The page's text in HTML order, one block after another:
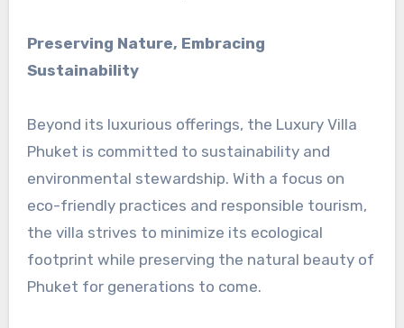
Preserving Nature, Embracing
Sustainability
Beyond its luxurious offerings, the Luxury Villa
Phuket is committed to sustainability and
environmental stewardship. With a focus on
eco-friendly practices and responsible tourism,
the villa strives to minimize its ecological
footprint while preserving the natural beauty of
Phuket for generations to come.